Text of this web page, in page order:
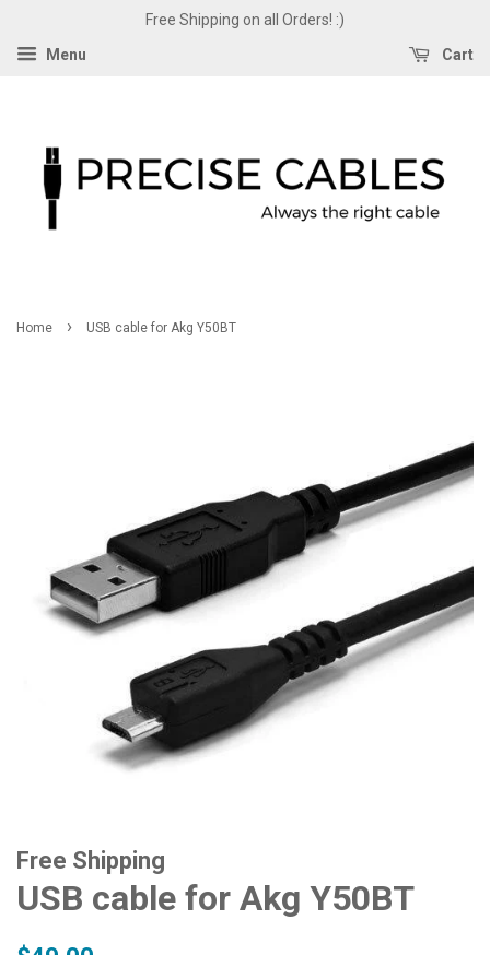
Free Shipping on all Orders! :)
Menu Cart
Home › USB cable for Akg Y50BT
Free Shipping
USB cable for Akg Y50BT
Regular